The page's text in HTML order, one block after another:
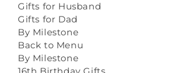
Gifts for Husband
Gifts for Dad
By Milestone
Back to Menu
By Milestone